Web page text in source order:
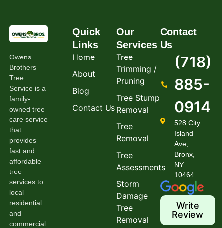
Owens
Brothers
Tree
Service is a
family-
owned tree
care service
that
provides
fast and
affordable
tree
services to
local
residential
and
commercial
Quick
Links
Home
About
Blog
Contact Us
Our
Services
Tree
Trimming /
Pruning
Tree Stump
Removal
Tree
Removal
Tree
Assessments
Storm
Damage
Tree
Removal
Contact
Us
(718)
885-
0914
528 City
Island
Ave,
Bronx,
NY
10464
Write
Review